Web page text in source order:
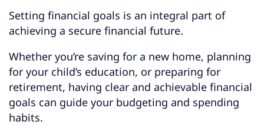
Setting financial goals is an integral part of
achieving a secure financial future.
Whether you’re saving for a new home, planning
for your child’s education, or preparing for
retirement, having clear and achievable financial
goals can guide your budgeting and spending
habits.